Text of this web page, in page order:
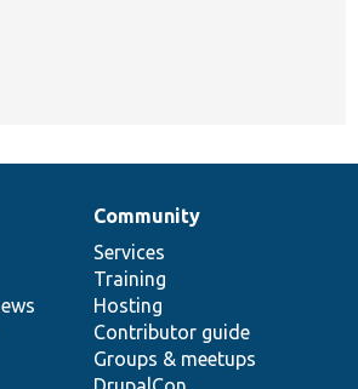
Community
Services
Training
Hosting
Contributor guide
Groups & meetups